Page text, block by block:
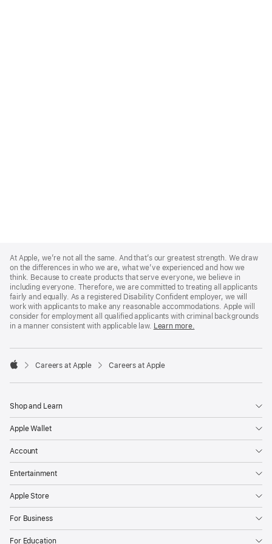
Footer
At Apple, we’re not all the same. And that’s our greatest strength. We draw
on the differences in who we are, what we’ve experienced and how we
think. Because to create products that serve everyone, we believe in
including everyone. Therefore, we are committed to treating all applicants
fairly and equally. As a registered Disability Confident employer, we will
work with applicants to make any reasonable accommodations. Apple will
consider for employment all qualified applicants with criminal backgrounds
in a manner consistent with applicable law. Learn more.

Careers at Apple Careers at Apple
Shop and Learn
Apple Wallet
Account
Entertainment
Apple Store
For Business
For Education